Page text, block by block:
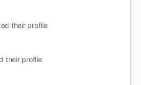
their profile
their profile